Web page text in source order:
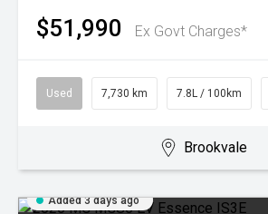
$51,990 Ex Govt Charges*
Used 7,730 km 7.8L / 100km
Brookvale
Added 3 days ago